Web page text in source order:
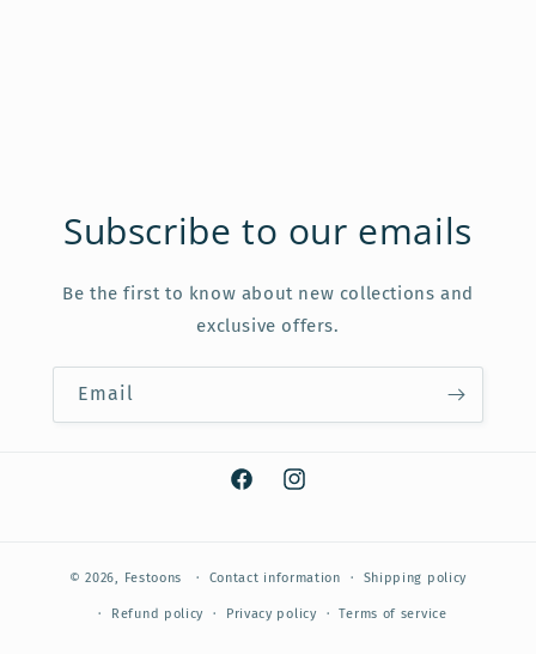
Subscribe to our emails
Be the first to know about new collections and
exclusive offers.
Email
FacebookInstagram
© 2026, Festoons Contact information Shipping policy
Refund policy Privacy policy Terms of service